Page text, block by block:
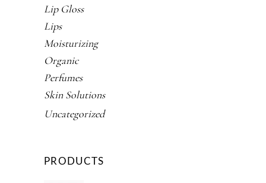
Lip Gloss
Lips
Moisturizing
Organic
Perfumes
Skin Solutions
Uncategorized
PRODUCTS